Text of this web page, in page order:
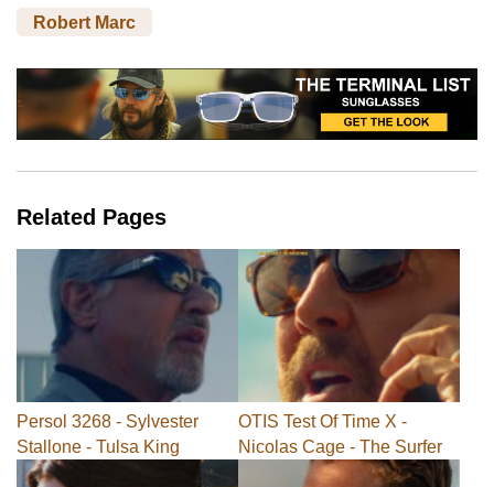
Robert Marc
Related Pages
Persol 3268 - Sylvester
Stallone - Tulsa King
OTIS Test Of Time X -
Nicolas Cage - The Surfer